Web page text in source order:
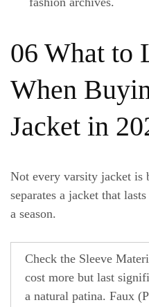
06 What to
When
Jacket in
Not every varsity jacket is
separates a jacket that
a season.
Check the Sleeve
cost more but last
a natural patina. Faux